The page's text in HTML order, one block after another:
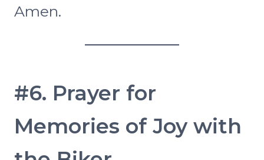
Amen.
#6. Prayer for
Memories of Joy with